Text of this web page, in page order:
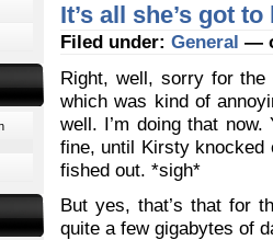
It’s all she’s got
Filed under: General —
Right, well, sorry for the
which was kind of
well. I’m doing that
fine, until Kirsty knocked
fished out. *sigh*
But yes, that’s that for
quite a few gigabytes of